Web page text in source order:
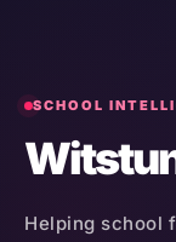
SCHOOL
Helping school